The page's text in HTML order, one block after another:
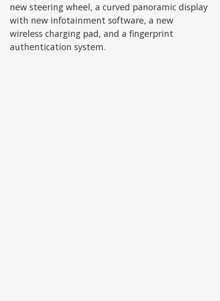
new steering wheel, a curved panoramic display
with new infotainment software, a new
wireless charging pad, and a fingerprint
authentication system.